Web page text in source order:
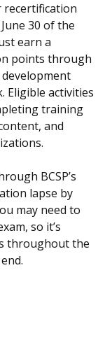
recertification
30 of the
earn a
points through
Eligible activities
training
and
BCSP’s
lapse by
may need to
so it’s
throughout the